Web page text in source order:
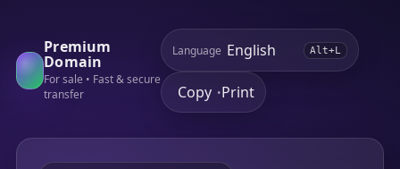
Premium
Domain
For sale • Fast & secure
transfer
Language Alt+L
Copy •Print